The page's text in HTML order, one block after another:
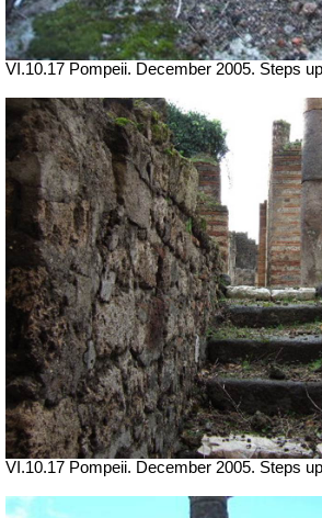
VI.10.17 Pompeii. December 2005. Steps
VI.10.17 Pompeii. December 2005. Steps